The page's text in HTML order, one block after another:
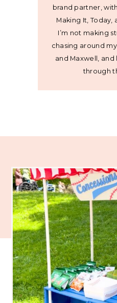
brand partner,
Making It, Today,
I’m not making
chasing around
and Maxwell,
through